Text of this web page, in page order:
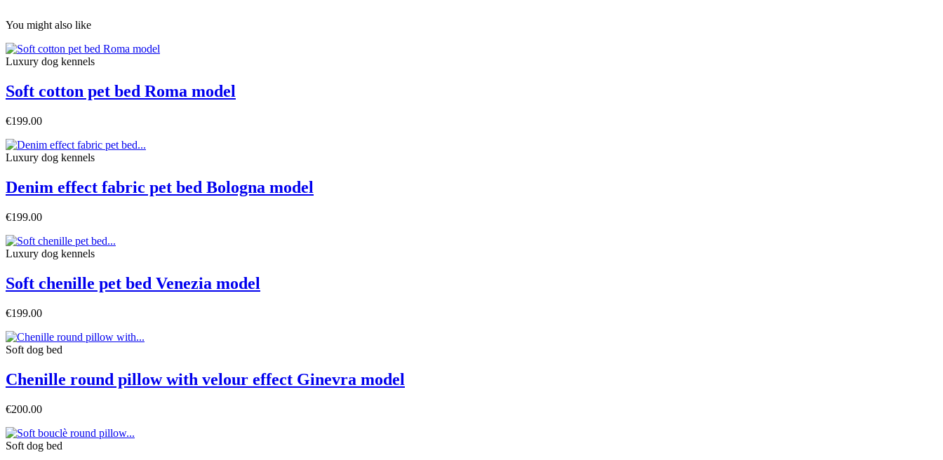
You might also like
Luxury dog ​​kennels
Soft cotton pet bed Roma model
€199.00
Luxury dog ​​kennels
Denim effect fabric pet bed Bologna model
€199.00
Luxury dog ​​kennels
Soft chenille pet bed Venezia model
€199.00
Soft dog bed
Chenille round pillow with velour effect Ginevra model
€200.00
Soft dog bed